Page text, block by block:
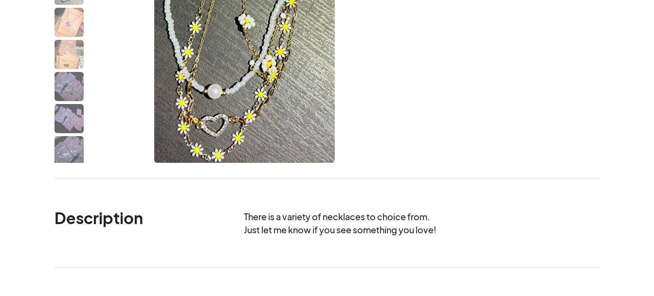
Description
There is a variety of necklaces to choice from.
Just let me know if you see something you love!